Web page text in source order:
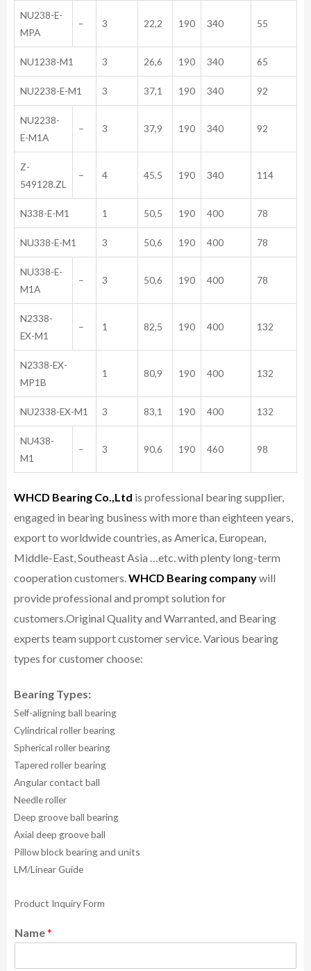
NU238-E-
MPA
– 3 22,2 190 340 55
NU1238-M1 3 26,6 190 340 65
NU2238-E-M1 3 37,1 190 340 92
NU2238-
E-M1A
– 3 37,9 190 340 92
Z-
549128.ZL
– 4 45,5 190 340 114
N338-E-M1 1 50,5 190 400 78
NU338-E-M1 3 50,6 190 400 78
NU338-E-
M1A
– 3 50,6 190 400 78
N2338-
EX-M1
– 1 82,5 190 400 132
N2338-EX-
MP1B
1 80,9 190 400 132
NU2338-EX-M1 3 83,1 190 400 132
NU438-
M1
– 3 90,6 190 460 98
WHCD Bearing Co.,Ltd is professional bearing supplier,
engaged in bearing business with more than eighteen years,
export to worldwide countries, as America, European,
Middle-East, Southeast Asia …etc. with plenty long-term
cooperation customers.WHCD Bearing companywill
provide professional and prompt solution for
customers.Original Quality and Warranted, and Bearing
experts team support customer service.Various bearing
types for customer choose:
Bearing Types:
Self-aligning ball bearing
Cylindrical roller bearing
Spherical roller bearing
Tapered roller bearing
Angular contact ball
Needle roller
Deep groove ball bearing
Axial deep groove ball
Pillow block bearing and units
LM/Linear Guide
Product Inquiry Form
Name*